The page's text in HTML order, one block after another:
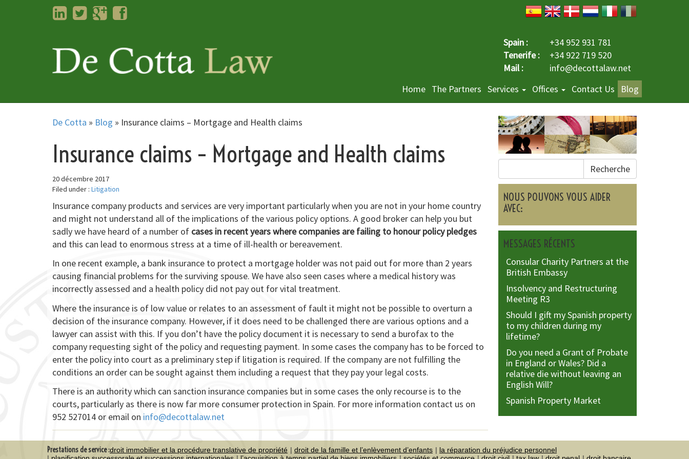
LinkedInTwitterGoogleplus
Facebook
Spain :
+34 952 931 781
Tenerife :
+34 922 719 520
Mail :
info@decottalaw.net
Home The Partners Services Offices Contact Us Blog
De Cotta » Blog » Insurance claims – Mortgage and Health claims
Insurance claims – Mortgage and Health claims
20 décembre 2017
Filed under : Litigation
Insurance company products and services are very important particularly when you are not in your home country
and might not understand all of the implications of the various policy options. A good broker can help you but
sadly we have heard of a number of cases in recent years where companies are failing to honour policy pledges
and this can lead to enormous stress at a time of ill-health or bereavement.
In one recent example, a bank insurance to protect a mortgage holder was not paid out for more than 2 years
causing financial problems for the surviving spouse. We have also seen cases where a medical history was
incorrectly assessed and a health policy did not pay out for vital treatment.
Where the insurance is of low value or relates to an assessment of fault it might not be possible to overturn a
decision of the insurance company. However, if it does need to be challenged there are various options and a
lawyer can assist with this. If you don’t have the policy document it is necessary to send a burofax to the
company requesting sight of the policy and requesting payment. In some cases the company has to be forced to
enter the policy into court as a preliminary step if litigation is required. If the company are not fulfilling the
conditions an order can be sought against them including a request that they pay your legal costs.
There is an authority which can sanction insurance companies but in some cases the only recourse is to the
courts, particularly as there is now far more consumer protection in Spain. For more information contact us on
952 527014 or email on info@decottalaw.net
Recherche
NOUS POUVONS VOUS AIDER
AVEC:
MESSAGES RÉCENTS
Consular Charity Partners at the
British Embassy
Insolvency and Restructuring
Meeting R3
Should I gift my Spanish property
to my children during my
lifetime?
Do you need a Grant of Probate
in England or Wales? Did a
relative die without leaving an
English Will?
Spanish Property Market
Prestations de service :droit immobilier et la procédure translative de propriété droit de la famille et l’enlèvement d’enfants
la réparation du préjudice personnel